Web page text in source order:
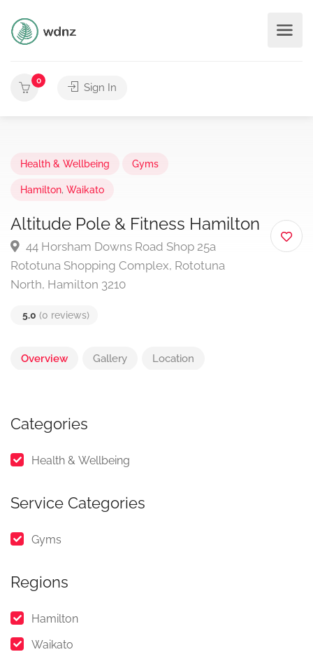
0
Sign In
Health & Wellbeing Gyms
Hamilton, Waikato
Altitude Pole & Fitness Hamilton
44 Horsham Downs Road Shop 25a
Rototuna Shopping Complex, Rototuna
North, Hamilton 3210
5.0 (0 reviews)
Overview Gallery Location
Categories
Health & Wellbeing
Service Categories
Gyms
Regions
Hamilton
Waikato